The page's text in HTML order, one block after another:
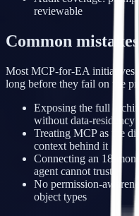
reviewable
Common mistakes
Most MCP-for-EA initiatives
long before they fail on the
Exposing the full
without data-residency
Treating MCP as the
context behind it
Connecting an 18-
agent cannot trust
No permission-
object types